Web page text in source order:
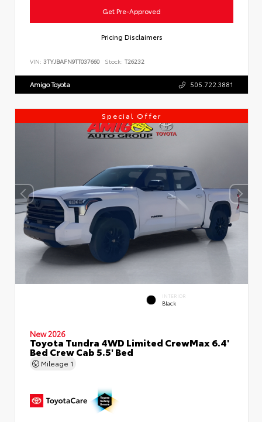
Get Pre-Approved
Pricing Disclaimers
VIN: 3TYJBAFN9TT037660 Stock: T26232
Amigo Toyota 505.722.3881
Special Offer
INTERIOR
Black
New 2026
Toyota Tundra 4WD Limited CrewMax 6.4'
Bed Crew Cab 5.5' Bed
Mileage 1